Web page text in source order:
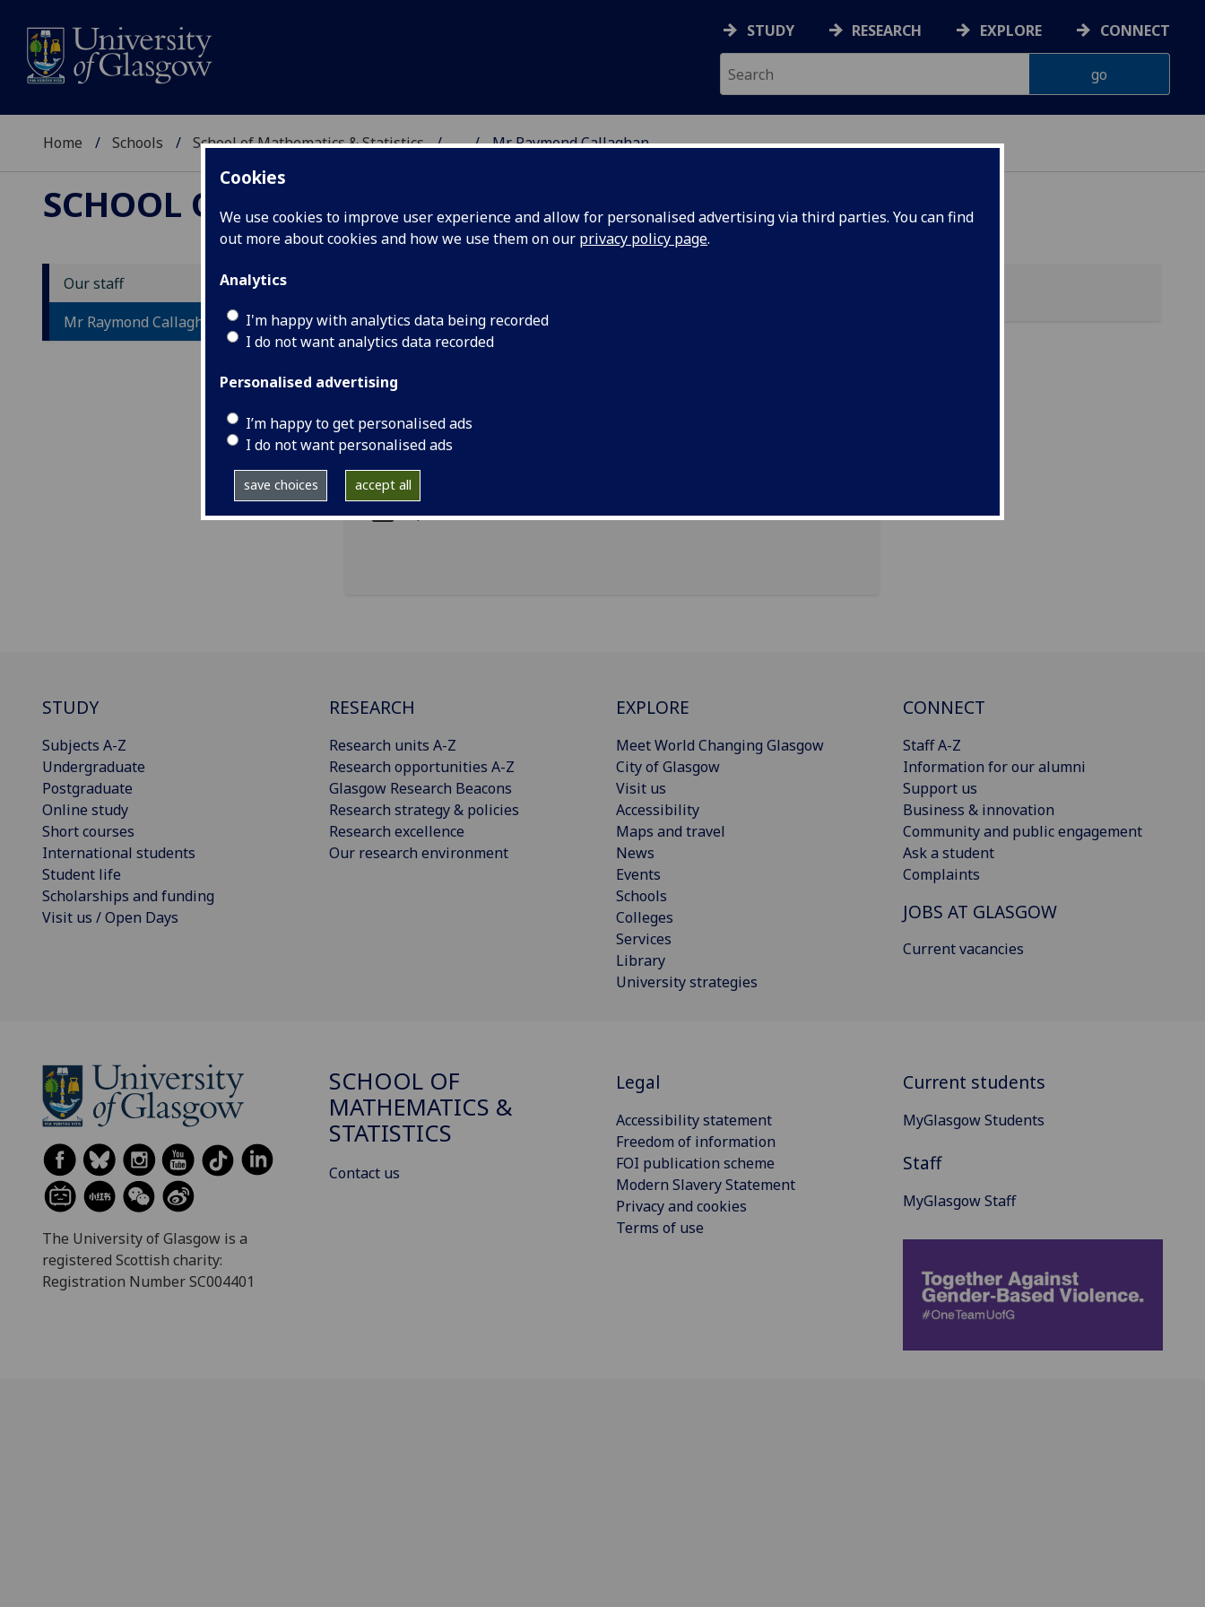
Cookies
We use cookies to improve user experience and allow for personalised advertising via third parties. You can find
out more about cookies and how we use them on our privacy policy page.
Analytics
I'm happy with analytics data being recorded
I do not want analytics data recorded
Personalised advertising
I’m happy to get personalised ads
I do not want personalised ads
save choices accept all
STUDY RESEARCH EXPLORE CONNECT
Home Schools School of Mathematics & Statistics ... Mr Raymond Callaghan
SCHOOL OF MATHEMATICS & STATISTICS
Our staff
Mr Raymond Callaghan
MR RAYMOND CALLAGHAN
email:Raymond.Callaghan@glasgow.ac.uk
pronouns
Import to contacts
STUDY
Subjects A-Z
Undergraduate
Postgraduate
Online study
Short courses
International students
Student life
Scholarships and funding
Visit us / Open Days
RESEARCH
Research units A-Z
Research opportunities A-Z
Glasgow Research Beacons
Research strategy & policies
Research excellence
Our research environment
EXPLORE
Meet World Changing Glasgow
City of Glasgow
Visit us
Accessibility
Maps and travel
News
Events
Schools
Colleges
Services
Library
University strategies
CONNECT
Staff A-Z
Information for our alumni
Support us
Business & innovation
Community and public engagement
Ask a student
Complaints
JOBS AT GLASGOW
Current vacancies
The University of Glasgow is a
registered Scottish charity:
Registration Number SC004401
SCHOOL OF
MATHEMATICS &
STATISTICS
Contact us
Legal
Accessibility statement
Freedom of information
FOI publication scheme
Modern Slavery Statement
Privacy and cookies
Terms of use
Current students
MyGlasgow Students
Staff
MyGlasgow Staff